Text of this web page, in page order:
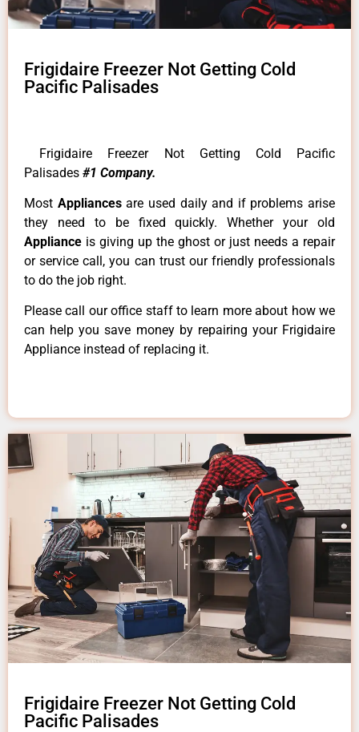
Frigidaire Freezer Not Getting Cold
Pacific Palisades
Frigidaire Freezer Not Getting Cold Pacific
Palisades #1 Company.
Most Appliancesare used daily and if problems arise
they need to be fixed quickly. Whether your old
Appliance is giving up the ghost or just needs a repair
or service call, you can trust our friendly professionals
to do the job right.
Please call our office staff to learn more about how we
can help you save money by repairing your Frigidaire
Appliance instead of replacing it.
Frigidaire Freezer Not Getting Cold
Pacific Palisades